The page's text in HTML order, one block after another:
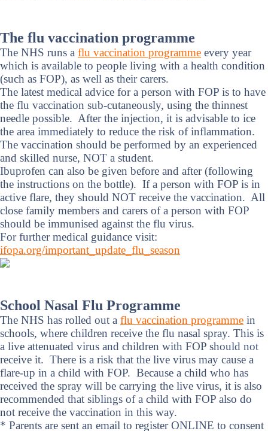
The flu vaccination programme
The NHS runs a flu vaccination programme every year
which is available to people living with a health condition
(such as FOP), as well as their carers.
The latest medical advice for a person with FOP is to have
the flu vaccination sub-cutaneously, using the thinnest
needle possible. After the injection, it is advisable to ice
the area immediately to reduce the risk of inflammation.
The vaccination should be performed by an experienced
and skilled nurse, NOT a student.
Ibuprofen can also be given before and after (following
the instructions on the bottle). If a person with FOP is in
active flare, they should NOT receive the vaccination. All
close family members and carers of a person with FOP
should be immunised against the flu virus.
For further medical guidance visit:
ifopa.org/important_update_flu_season
School Nasal Flu Programme
The NHS has rolled out a flu vaccination programme in
schools, where children receive the flu nasal spray. This is
a live attenuated virus and children with FOP should not
receive it. There is a risk that the live virus may cause a
flare-up in a child with FOP. Because a child who has
received the spray will be carrying the live virus, it is also
recommended that siblings of a child with FOP also do
not receive the vaccination in this way.
* Parents are sent an email to register ONLINE to consent